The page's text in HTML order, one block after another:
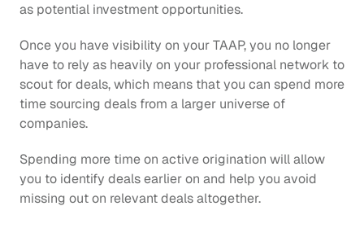
as potential investment opportunities.
Once you have visibility on your TAAP, you no longer
have to rely as heavily on your professional network to
scout for deals, which means that you can spend more
time sourcing deals from a larger universe of
companies.
Spending more time on active origination will allow
you to identify deals earlier on and help you avoid
missing out on relevant deals altogether.